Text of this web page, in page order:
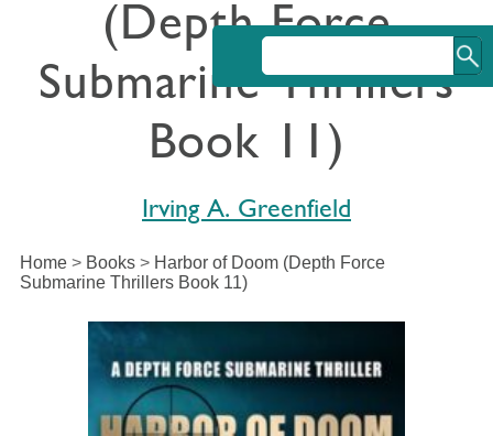
(Depth Force
Submarine Thrillers
Book 11)
Irving A. Greenfield
Home> Books> Harbor of Doom (Depth Force
Submarine Thrillers Book 11)